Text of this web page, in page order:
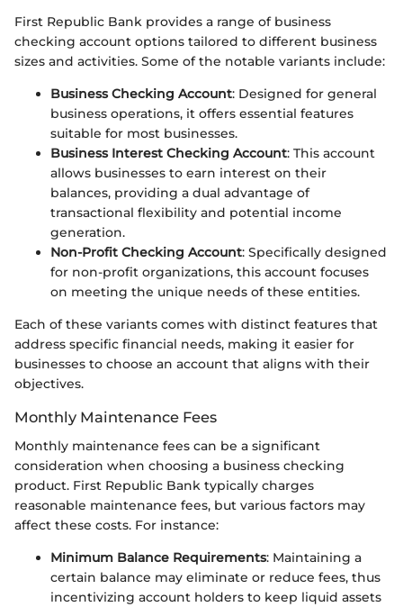
First Republic Bank provides a range of business
checking account options tailored to different business
sizes and activities. Some of the notable variants include:
Business Checking Account: Designed for general
business operations, it offers essential features
suitable for most businesses.
Business Interest Checking Account: This account
allows businesses to earn interest on their
balances, providing a dual advantage of
transactional flexibility and potential income
generation.
Non-Profit Checking Account: Specifically designed
for non-profit organizations, this account focuses
on meeting the unique needs of these entities.
Each of these variants comes with distinct features that
address specific financial needs, making it easier for
businesses to choose an account that aligns with their
objectives.
Monthly Maintenance Fees
Monthly maintenance fees can be a significant
consideration when choosing a business checking
product. First Republic Bank typically charges
reasonable maintenance fees, but various factors may
affect these costs. For instance:
Minimum Balance Requirements: Maintaining a
certain balance may eliminate or reduce fees, thus
incentivizing account holders to keep liquid assets